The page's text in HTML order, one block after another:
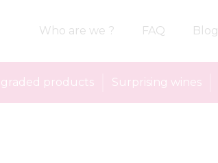
Who are we ? FAQ Blog
products Surprising wines